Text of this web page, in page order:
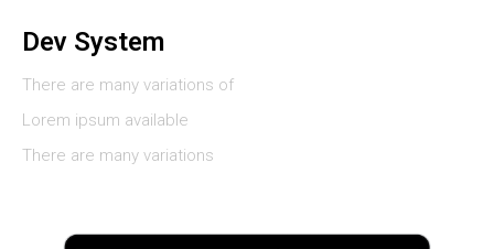
Dev System
There are many variations of
Lorem ipsum available
There are many variations